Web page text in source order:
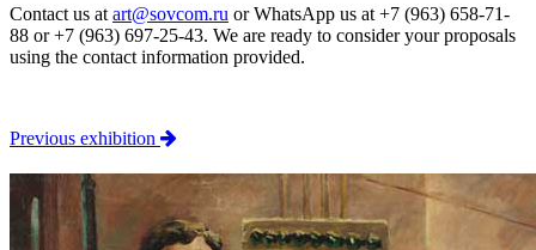
Contact us at art@sovcom.ru or WhatsApp us at +7 (963) 658-71-
88 or +7 (963) 697-25-43. We are ready to consider your proposals
using the contact information provided.
Previous exhibition